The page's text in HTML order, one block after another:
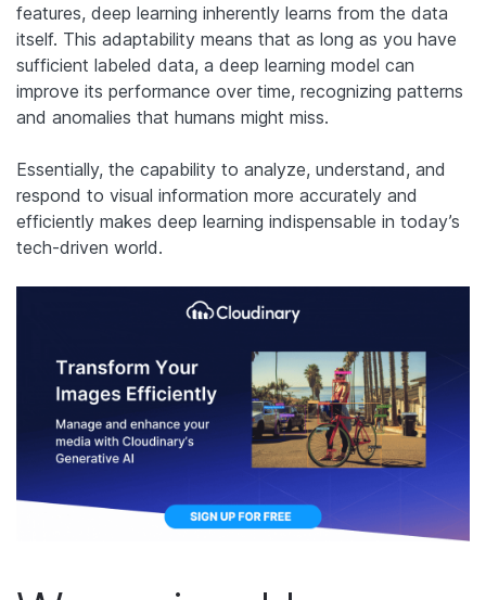
features, deep learning inherently learns from the data
itself. This adaptability means that as long as you have
sufficient labeled data, a deep learning model can
improve its performance over time, recognizing patterns
and anomalies that humans might miss.
Essentially, the capability to analyze, understand, and
respond to visual information more accurately and
efficiently makes deep learning indispensable in today’s
tech-driven world.